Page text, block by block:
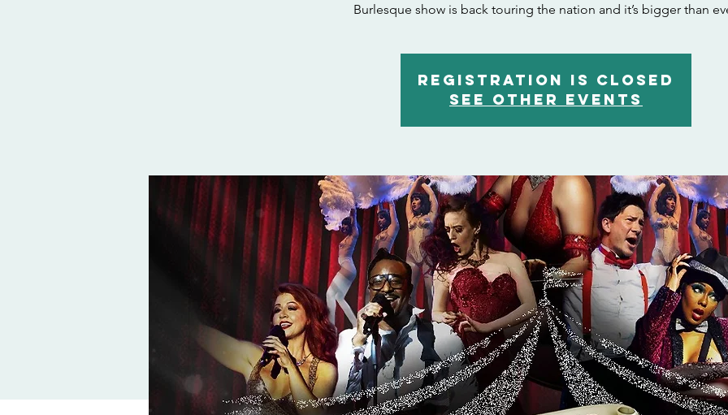
Burlesque show is back touring the nation and it’s bigger than
Registration is closed
See other events